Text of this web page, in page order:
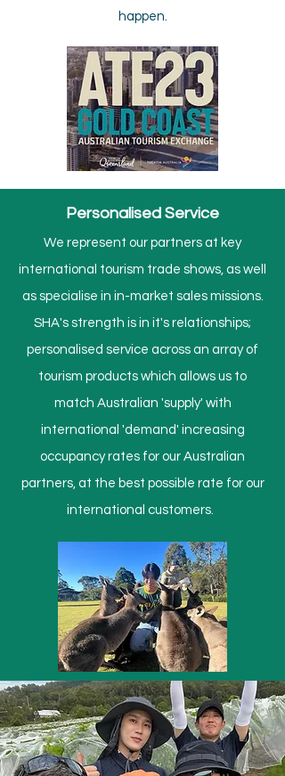
happen.
Personalised Service
We represent our partners at key
international tourism trade shows, as well
as specialise in in-market sales missions.​
SHA's strength is in it's relationships;
personalised service across an array of
tourism products which allows us to
match Australian 'supply' with
international 'demand' increasing
occupancy rates for our Australian
partners, at the best possible rate for our
international customers.